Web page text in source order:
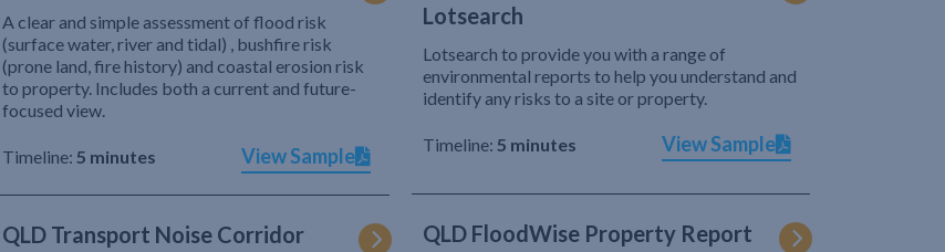
A clear and simple assessment of flood risk
(surface water, river and tidal) , bushfire risk
(prone land, fire history) and coastal erosion risk
to property. Includes both a current and future-
focused view.
Timeline: 5 minutes View Sample
Lotsearch
Lotsearch to provide you with a range of
environmental reports to help you understand and
identify any risks to a site or property.
Timeline: 5 minutes View Sample
QLD Transport Noise Corridor
QLD FloodWise Property Report